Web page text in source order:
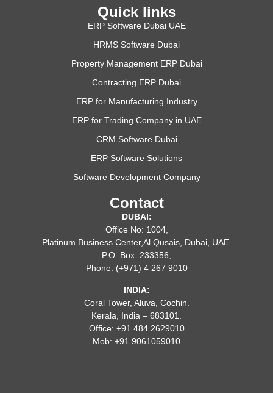
Quick links
ERP Software Dubai UAE
HRMS Software Dubai
Property Management ERP Dubai
Contracting ERP Dubai
ERP for Manufacturing Industry
ERP for Trading Company in UAE
CRM Software Dubai
ERP Software Solutions
Software Development Company
Contact
DUBAI:
Office No: 1004,
Platinum Business Center,Al Qusais, Dubai, UAE.
P.O. Box: 233356,
Phone: (+971) 4 267 9010
INDIA:
Coral Tower, Aluva, Cochin.
Kerala, India – 683101.
Office: +91 484 2629010
Mob: +91 9061059010